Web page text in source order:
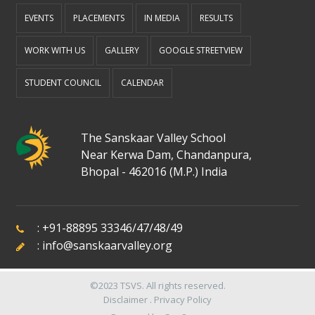
EVENTS PLACEMENTS IN MEDIA RESULTS
WORK WITH US GALLERY GOOGLE STREETVIEW
STUDENT COUNCIL CALENDAR
The Sanskaar Valley School
Near Kerwa Dam, Chandanpura,
Bhopal - 462016 (M.P.) India
: +91-88895 33346/47/48/49
: info@sanskaarvalley.org
©2023 TSVS. All rights reserved.
Disclaimer . Privacy Policy